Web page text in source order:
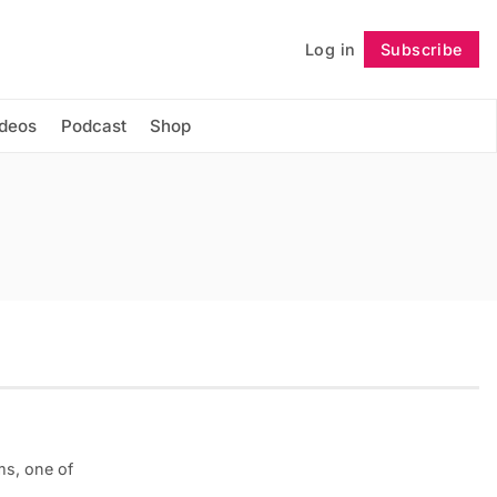
Log in Subscribe
Podcast Shop
Follow
one of